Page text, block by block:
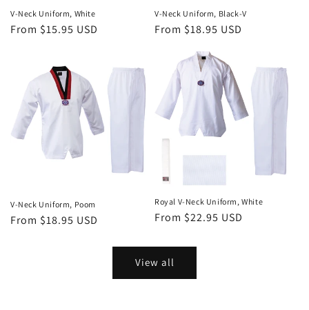
V-Neck Uniform, White
Regular
From $15.95 USD
V-Neck Uniform, Black-V
Regular
From $18.95 USD
V-Neck Uniform, Poom
Regular
From $18.95 USD
Royal V-Neck Uniform, White
Regular
From $22.95 USD
View all